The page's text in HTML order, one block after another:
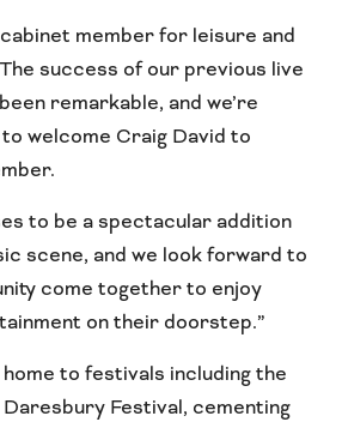
member for leisure and
success of our previous live
remarkable, and we’re
welcome Craig David to
to be a spectacular addition
scene, and we look forward to
come together to enjoy
on their doorstep.”
to festivals including the
Festival, cementing